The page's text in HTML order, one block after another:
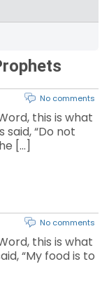
No comments
this is what
said, “Do not
[…]
No comments
this is what
“My food is to